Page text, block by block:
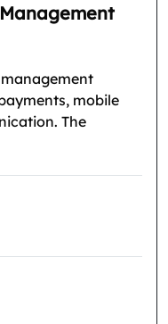
mobile
The